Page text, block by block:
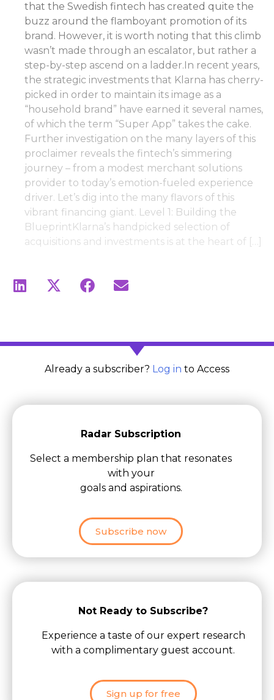
that the Swedish fintech has created quite the
buzz around the flamboyant promotion of its
brand. However, it is worth noting that this climb
wasn’t made through an escalator, but rather a
step-by-step ascend on a ladder.In recent years,
the strategic investments that Klarna has cherry-
picked in order to maintain its image as a
“household brand” have earned it several names,
of which the term “Super App” takes the cake.
Further investigation on the many layers of this
proclaimer reveals the fintech’s simmering
journey – from a modest merchant solutions
provider to today’s emotion-fueled experience
driver. Let’s dig into the many flavors of this
vibrant financing giant. Level 1: Building the
BlueprintKlarna’s handpicked selection of
acquisitions and investments is at the heart of […]
Already a subscriber? Log in to Access
Radar Subscription
Select a membership plan that resonates
with your
goals and aspirations.
Subscribe now
Not Ready to Subscribe?
Experience a taste of our expert research
with a complimentary guest account.
Sign up for free